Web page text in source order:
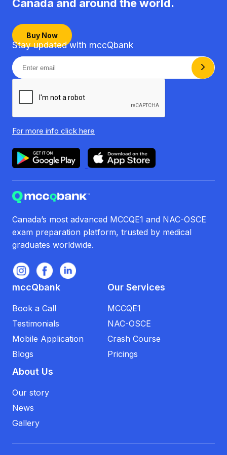
Canada and around the world.
Buy Now
Stay updated with mccQbank
For more info click here
Canada’s most advanced MCCQE1 and NAC-OSCE
exam preparation platform, trusted by medical
graduates worldwide.
mccQbank
Book a Call
Testimonials
Mobile Application
Blogs
Our Services
MCCQE1
NAC-OSCE
Crash Course
Pricings
About Us
Our story
News
Gallery